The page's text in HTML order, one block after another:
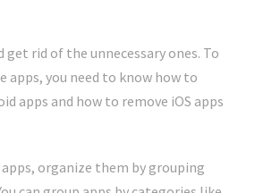
get rid of the unnecessary ones. To
apps, you need to know how to
apps and how to remove iOS apps
organize them by grouping